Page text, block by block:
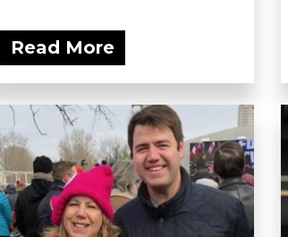
Read More